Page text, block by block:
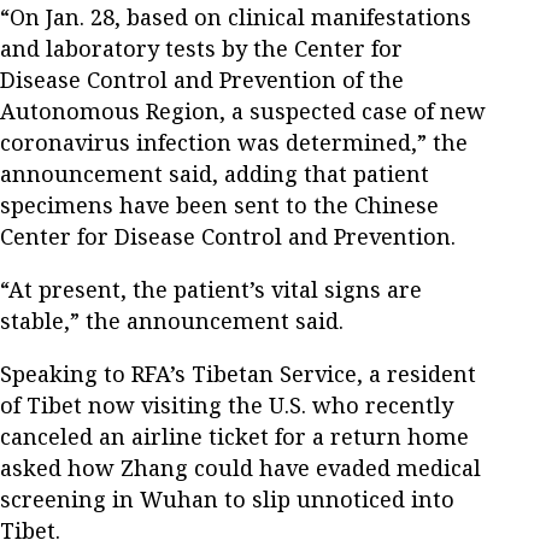
“On Jan. 28, based on clinical manifestations
and laboratory tests by the Center for
Disease Control and Prevention of the
Autonomous Region, a suspected case of new
coronavirus infection was determined,” the
announcement said, adding that patient
specimens have been sent to the Chinese
Center for Disease Control and Prevention.
“At present, the patient’s vital signs are
stable,” the announcement said.
Speaking to RFA’s Tibetan Service, a resident
of Tibet now visiting the U.S. who recently
canceled an airline ticket for a return home
asked how Zhang could have evaded medical
screening in Wuhan to slip unnoticed into
Tibet.